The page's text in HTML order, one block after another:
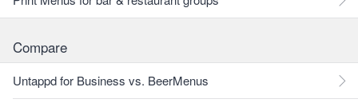
Compare
Untappd for Business vs. BeerMenus